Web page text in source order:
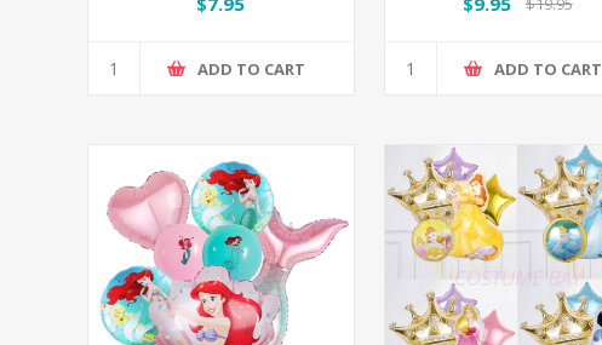
ADD TO CART ADD TO CART